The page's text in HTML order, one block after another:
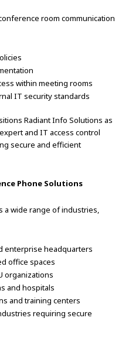
room communication
within meeting rooms
IT security standards
Radiant Info Solutions as
and IT access control
secure and efficient
Phone Solutions
a wide range of industries,
enterprise headquarters
office spaces
organizations
and hospitals
and training centers
requiring secure